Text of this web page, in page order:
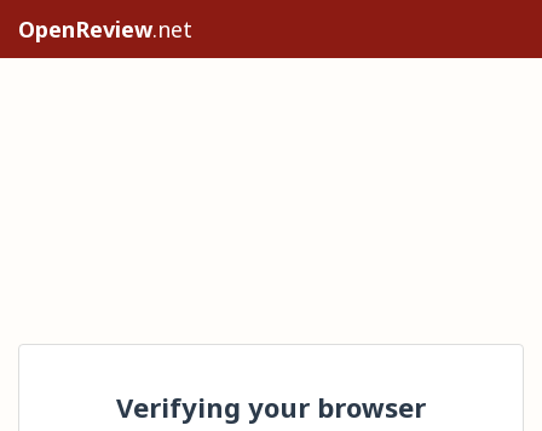
OpenReview.net
Verifying your browser